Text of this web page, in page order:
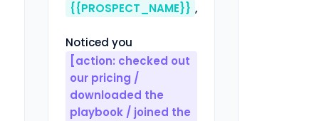
{{PROSPECT_NAME}} ,
Noticed you
[action: checked out
our pricing /
downloaded the
playbook / joined the